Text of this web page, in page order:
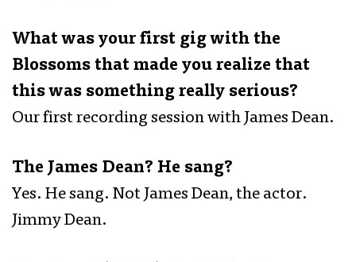
What was your first gig with the
Blossoms that made you realize that
this was something really serious?
Our first recording session with James Dean.
The James Dean? He sang?
Yes. He sang. Not James Dean, the actor.
Jimmy Dean.